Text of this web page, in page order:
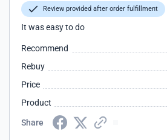
Review provided after order fulfillment
It was easy to do
Recommend
Rebuy
Price
Product
Share